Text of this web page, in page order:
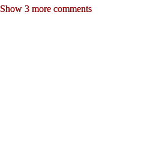
Show 3 more comments